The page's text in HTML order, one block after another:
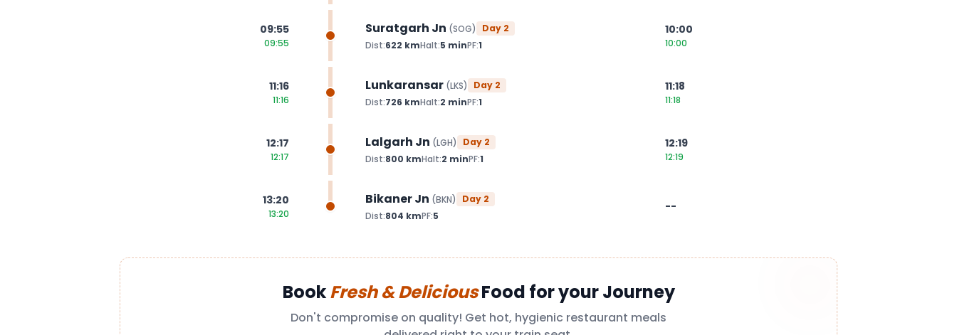
09:55
09:55
Suratgarh Jn (SOG) Day 2
Dist:622 kmHalt:5 minPF:1
10:00
10:00
11:16
11:16
Lunkaransar (LKS) Day 2
Dist:726 kmHalt:2 minPF:1
11:18
11:18
12:17
12:17
Lalgarh Jn (LGH) Day 2
Dist:800 kmHalt:2 minPF:1
12:19
12:19
13:20
13:20
Bikaner Jn (BKN) Day 2
Dist:804 kmPF:5
--
BookFresh & DeliciousFood for your Journey
Don't compromise on quality! Get hot, hygienic restaurant meals